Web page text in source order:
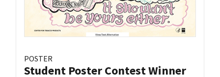
POSTER
Student Poster Contest Winner